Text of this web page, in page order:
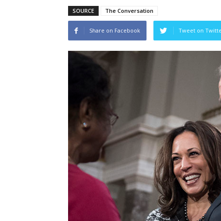
SOURCE The Conversation
Share on Facebook Tweet on